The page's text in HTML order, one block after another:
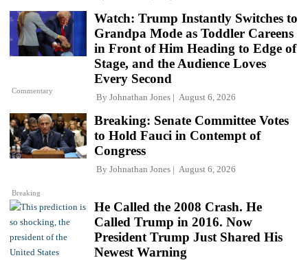
Commentary
Watch: Trump Instantly Switches to
Grandpa Mode as Toddler Careens
in Front of Him Heading to Edge of
Stage, and the Audience Loves
Every Second
By Johnathan Jones August 6, 2026
Breaking
Breaking: Senate Committee Votes
to Hold Fauci in Contempt of
Congress
By Johnathan Jones August 6, 2026
He Called the 2008 Crash. He
Called Trump in 2016. Now
President Trump Just Shared His
Newest Warning